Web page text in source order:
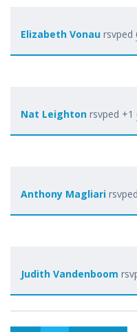
Elizabeth Vonau rsvped
Nat Leighton rsvped +1
Anthony Magliari rsvped
Judith Vandenboom